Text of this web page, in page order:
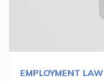
EMPLOYMENT LAW